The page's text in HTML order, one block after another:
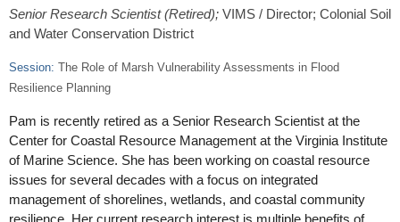
Senior Research Scientist (Retired); VIMS / Director; Colonial Soil
and Water Conservation District
Session: The Role of Marsh Vulnerability Assessments in Flood
Resilience Planning
Pam is recently retired as a Senior Research Scientist at the
Center for Coastal Resource Management at the Virginia Institute
of Marine Science. She has been working on coastal resource
issues for several decades with a focus on integrated
management of shorelines, wetlands, and coastal community